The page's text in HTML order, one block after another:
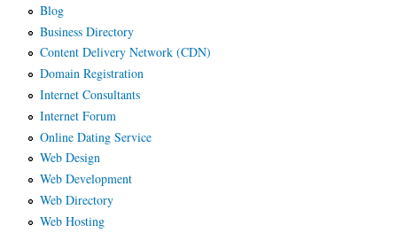
Blog
Business Directory
Content Delivery Network (CDN)
Domain Registration
Internet Consultants
Internet Forum
Online Dating Service
Web Design
Web Development
Web Directory
Web Hosting